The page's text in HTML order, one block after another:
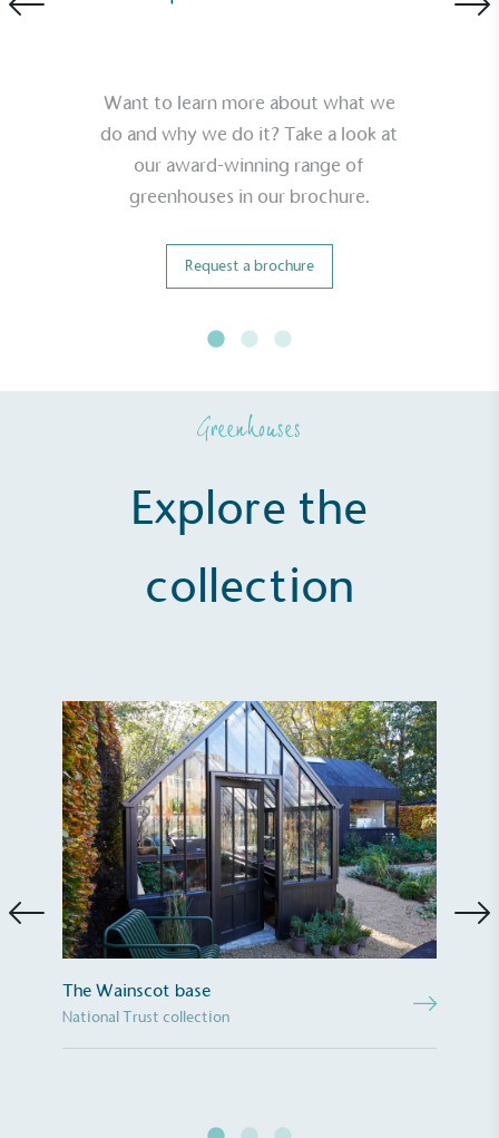
Want to learn more about what we
do and why we do it? Take a look at
our award-winning range of
greenhouses in our brochure.
Request a brochure
Greenhouses
Explore the
collection
The Wainscot base
National Trust collection
Certificate FullProfile